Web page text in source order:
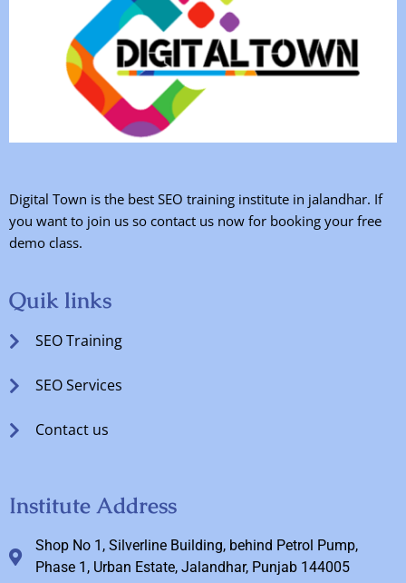
Digital Town is the best SEO training institute in jalandhar. If
you want to join us so contact us now for booking your free
demo class.
Quik links
SEO Training
SEO Services
Contact us
Institute Address
Shop No 1, Silverline Building, behind Petrol Pump,
Phase 1, Urban Estate, Jalandhar, Punjab 144005